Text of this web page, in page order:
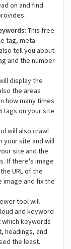
on and find
: This free
tag, meta
tell you about
and the number
display the
the areas
how many times
tags on your site
will also crawl
your site and will
site and the
If there's image
URL of the
image and fix the
tool will
and keyword
keywords
headings, and
the least.